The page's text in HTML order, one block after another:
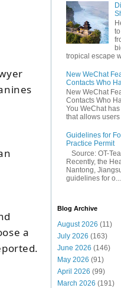
a
tropical escape
New WeChat
Contacts Who
New WeChat
Contacts Who
You WeChat
that allows
Guidelines for
Practice Permit
Source: OT-
Recently, the
Nantong,
guidelines for o...
Blog Archive
August 2026 (11)
July 2026 (163)
June 2026 (146)
May 2026 (91)
April 2026 (99)
March 2026 (191)